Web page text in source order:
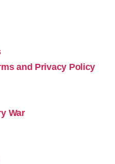
and Privacy Policy
War